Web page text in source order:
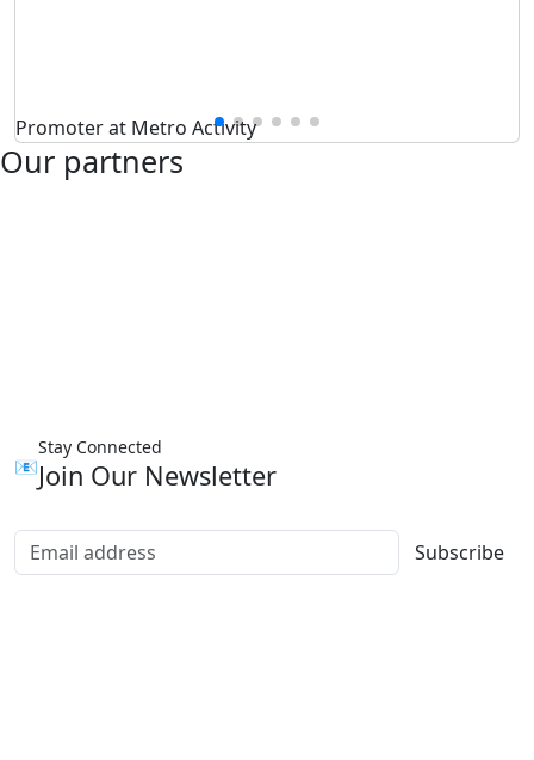
Promoter at Metro Activity
Our partners
📧
Stay Connected
Join Our Newsletter
Subscribe